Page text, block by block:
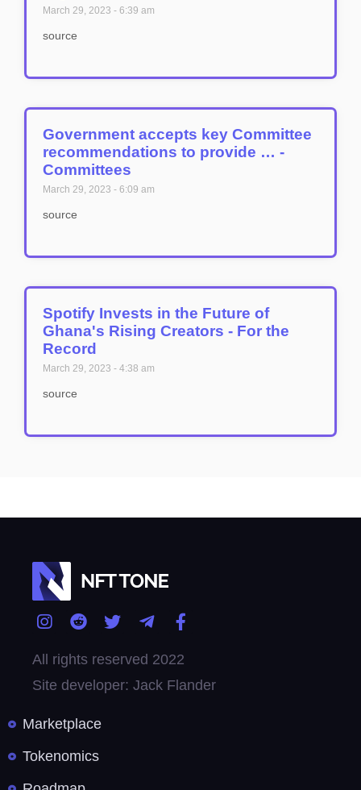
March 29, 2023 6:39 am
source
Government accepts key Committee
recommendations to provide … -
Committees
March 29, 2023 6:09 am
source
Spotify Invests in the Future of
Ghana's Rising Creators - For the
Record
March 29, 2023 4:38 am
source
All rights reserved 2022
Site developer: Jack Flander
Marketplace
Tokenomics